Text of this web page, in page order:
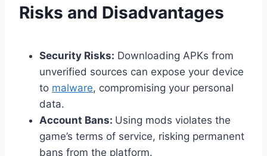
Risks and Disadvantages
Security Risks: Downloading APKs from
unverified sources can expose your device
to malware, compromising your personal
data.
Account Bans: Using mods violates the
game’s terms of service, risking permanent
bans from the platform.